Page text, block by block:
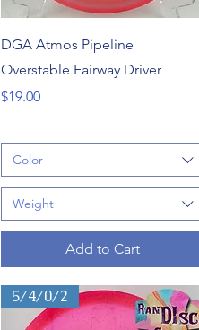
Quick View
DGA Atmos Pipeline
Overstable Fairway Driver
Price
$19.00
Color
Weight
Add to Cart
5/4/0/2